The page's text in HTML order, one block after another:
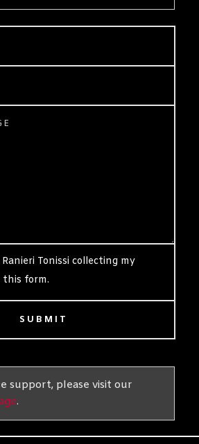
Tonissi collecting my
form.
SUBMIT
support, please visit our
.